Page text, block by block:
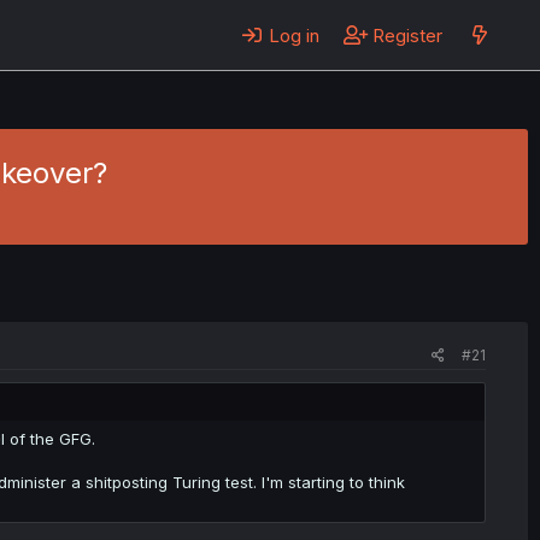
Log in Register
#21
the GFG.
a shitposting Turing test. I'm starting to think